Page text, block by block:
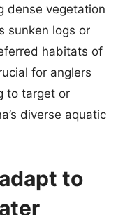
dense vegetation
sunken logs or
habitats of
for anglers
to target or
diverse aquatic
to